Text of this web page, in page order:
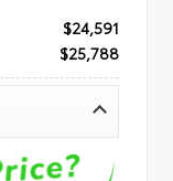
$24,591
$25,788